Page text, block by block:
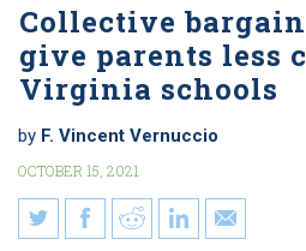
Collective
give parents less
Virginia schools
by F. Vincent Vernuccio
OCTOBER 15, 2021